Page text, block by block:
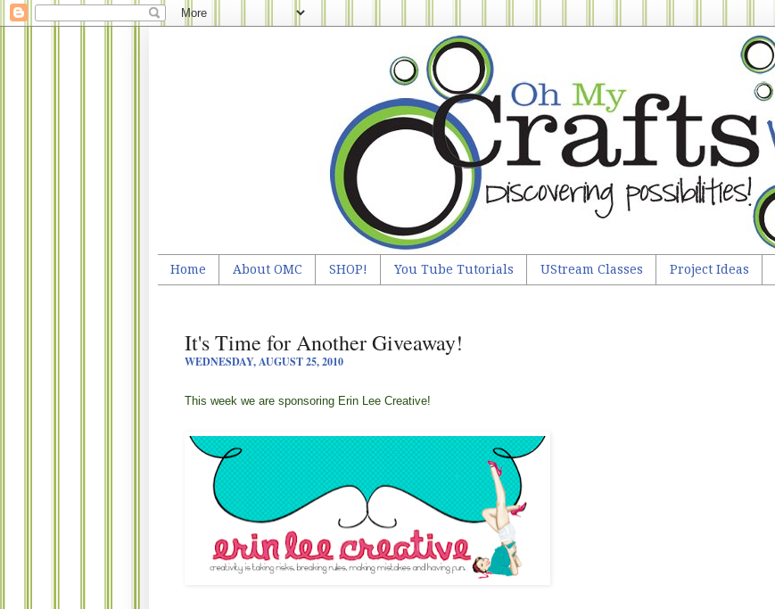
Home About OMC SHOP! You Tube Tutorials UStream Classes Project Ideas
It's Time for Another Giveaway!
WEDNESDAY, AUGUST 25, 2010
This week we are sponsoring Erin Lee Creative!